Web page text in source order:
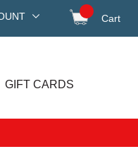
Cart
GIFT CARDS